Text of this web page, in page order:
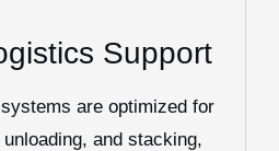
Support
are optimized for
and stacking,